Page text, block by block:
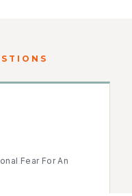
Fear For An